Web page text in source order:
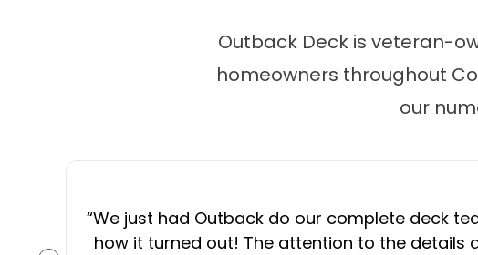
Outback Deck is veteran-
homeowners throughout
our
“We just had Outback do our complete deck
how it turned out! The attention to the